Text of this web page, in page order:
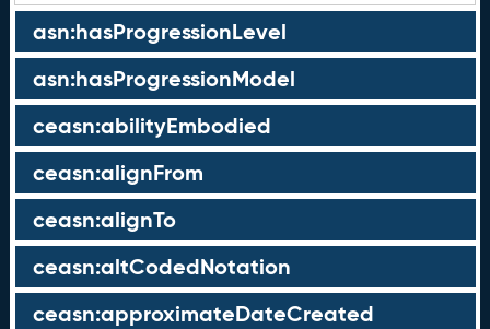
asn:hasProgressionLevel
asn:hasProgressionModel
ceasn:abilityEmbodied
ceasn:alignFrom
ceasn:alignTo
ceasn:altCodedNotation
ceasn:approximateDateCreated